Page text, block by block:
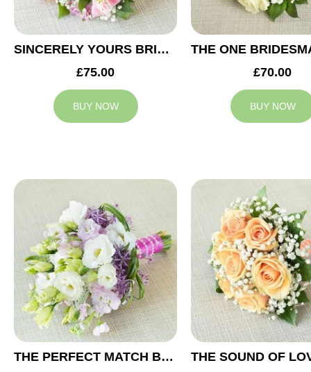
SINCERELY YOURS BRIDESMAID BOUQUET
£75.00
BUY NOW
£70.00
BUY NOW
THE PERFECT MATCH BRIDESMAID BOUQUET